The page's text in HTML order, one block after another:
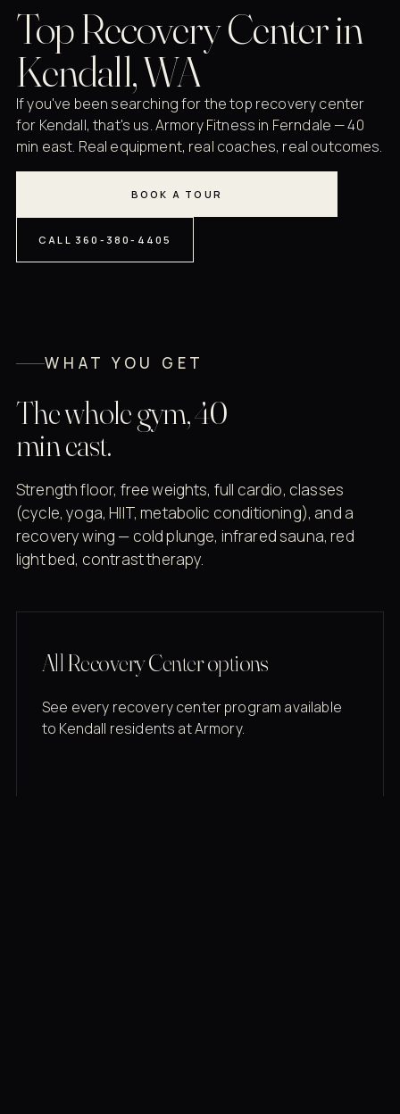
Top Recovery Center in
Kendall, WA
If you've been searching for the top recovery center
for Kendall, that's us. Armory Fitness in Ferndale — 40
min east. Real equipment, real coaches, real outcomes.
BOOK A TOUR
CALL 360-380-4405
WHAT YOU GET
The whole gym, 40
min east.
Strength floor, free weights, full cardio, classes
(cycle, yoga, HIIT, metabolic conditioning), and a
recovery wing — cold plunge, infrared sauna, red
light bed, contrast therapy.
All Recovery Center options
See every recovery center program available
to Kendall residents at Armory.